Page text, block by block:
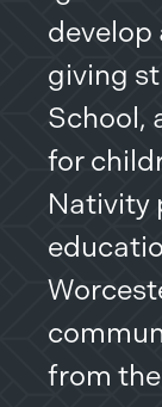
develop
giving
School,
for
Nativity
from